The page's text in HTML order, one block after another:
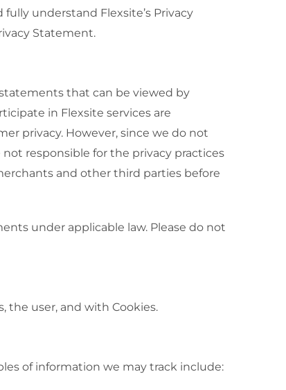
understand Flexsite’s Privacy
Statement.
that can be viewed by
in Flexsite services are
privacy. However, since we do not
responsible for the privacy practices
and other third parties before
under applicable law. Please do not
the user, and with Cookies.
of information we may track include: